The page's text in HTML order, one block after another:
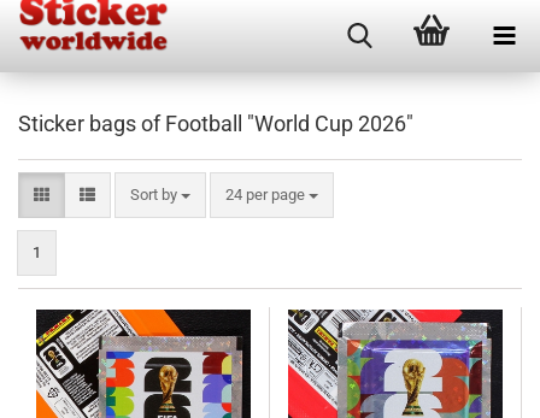
Sticker bags of Football "World Cup 2026"
Sort by
Sort by 24 per page
per page
1